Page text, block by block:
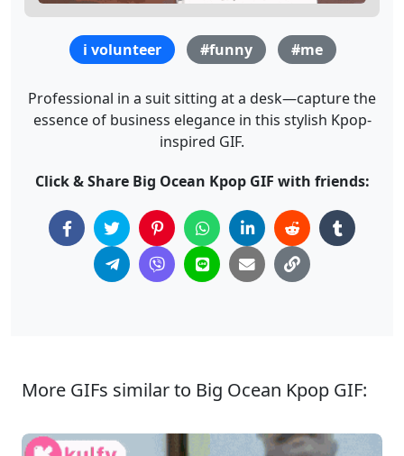
i volunteer #funny #me
Professional in a suit sitting at a desk—capture the
essence of business elegance in this stylish Kpop-
inspired GIF.
Click & Share Big Ocean Kpop GIF with friends:
More GIFs similar to Big Ocean Kpop GIF: